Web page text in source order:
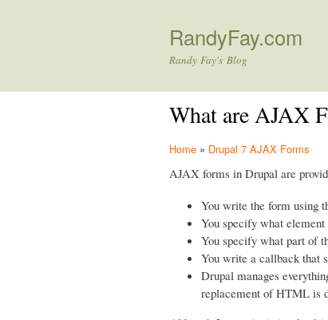
RandyFay.com
Randy Fay's Blog
What are AJAX
Home » Drupal 7 AJAX Forms
AJAX forms in Drupal are
You write the form using
You specify what
You specify what part of
You write a callback that
Drupal manages
replacement of HTML is